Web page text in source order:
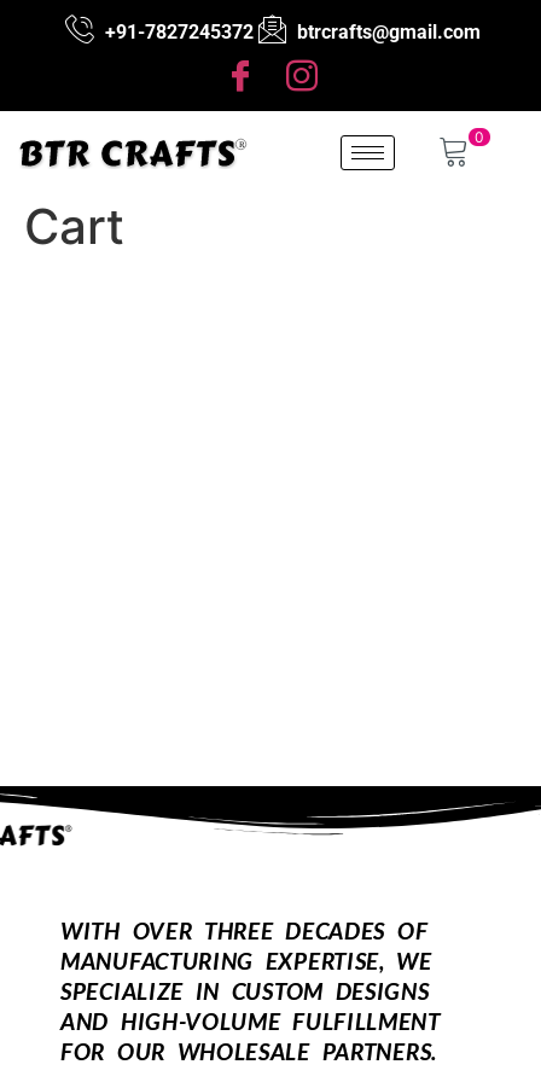
+91-7827245372 btrcrafts@gmail.com
0
Cart
WITH OVER THREE DECADES OF
MANUFACTURING EXPERTISE, WE
SPECIALIZE IN CUSTOM DESIGNS
AND HIGH-VOLUME FULFILLMENT
FOR OUR WHOLESALE PARTNERS.